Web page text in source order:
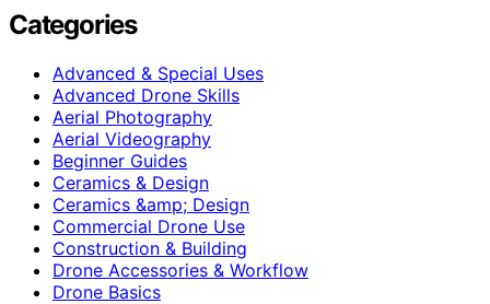
Categories
Advanced & Special Uses
Advanced Drone Skills
Aerial Photography
Aerial Videography
Beginner Guides
Ceramics & Design
Ceramics &amp; Design
Commercial Drone Use
Construction & Building
Drone Accessories & Workflow
Drone Basics